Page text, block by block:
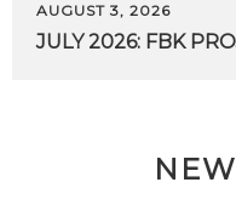
AUGUST 3, 2026
JULY 2026: FBK